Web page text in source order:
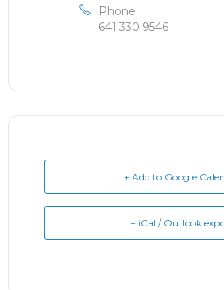
Phone
641.330.9546
+ Add to Google
+ iCal / Outlook